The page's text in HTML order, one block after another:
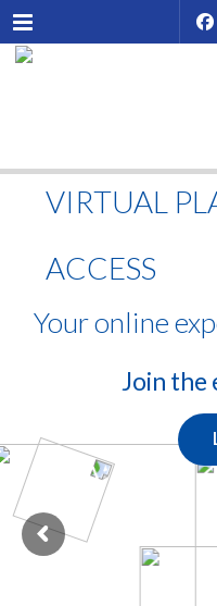
Menu
VIRTUAL
ACCESS
Your online
Join the